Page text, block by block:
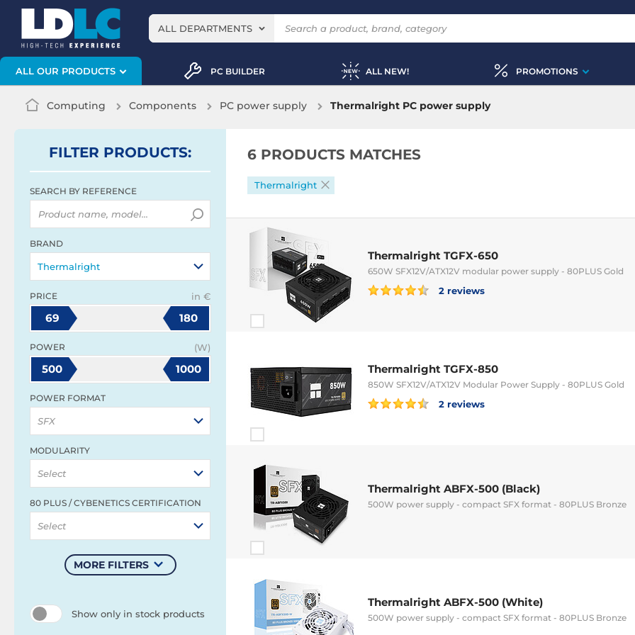
ALL DEPARTMENTS
ALL OUR PRODUCTS PC BUILDER ALL NEW! PROMOTIONS
Computing Components PC power supply Thermalright PC power supply
FILTER PRODUCTS:
SEARCH BY REFERENCE
BRAND
Thermalright
PRICE in €
69 180
POWER (W)
500 1000
POWER FORMAT
SFX
MODULARITY
Select
80 PLUS / CYBENETICS CERTIFICATION
Select
MORE FILTERS
Show only in stock products
6 PRODUCTS MATCHES
Thermalright
Thermalright TGFX-650
650W SFX12V/ATX12V modular power supply - 80PLUS Gold
2 reviews
Thermalright TGFX-850
850W SFX12V/ATX12V Modular Power Supply - 80PLUS Gold
2 reviews
Thermalright ABFX-500 (Black)
500W power supply - compact SFX format - 80PLUS Bronze
Thermalright ABFX-500 (White)
500W power supply - compact SFX format - 80PLUS Bronze